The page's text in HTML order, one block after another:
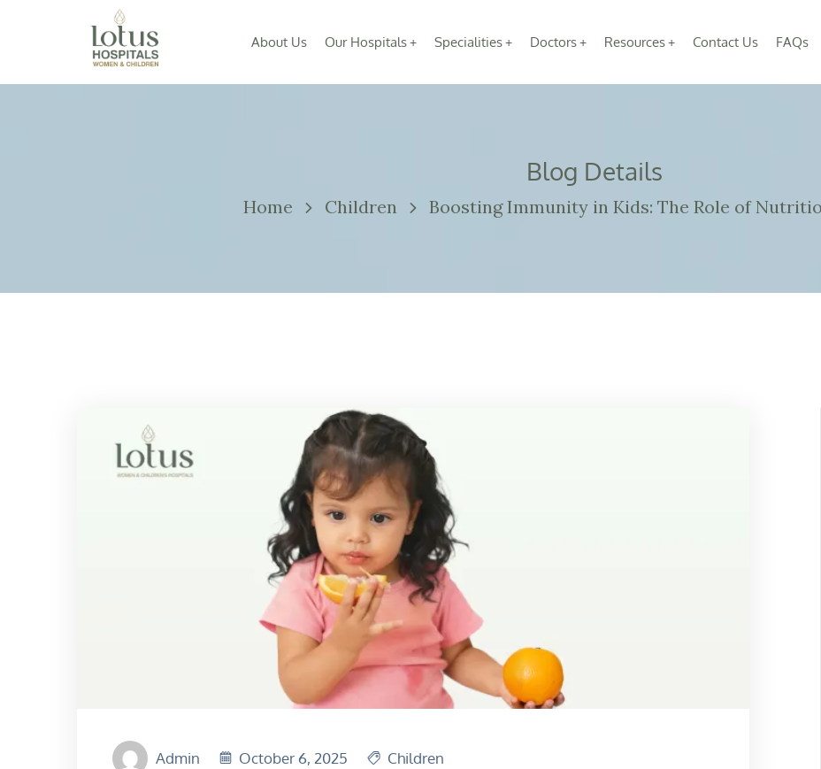
About Us Our Hospitals Specialities Doctors Resources Contact Us FAQs
Blog Details
Home Children Boosting Immunity in Kids: The Role of
Admin October 6, 2025 Children